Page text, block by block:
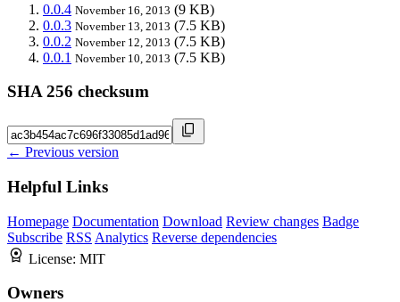
0.0.4 November 16, 2013 (9 KB)
0.0.3 November 13, 2013 (7.5 KB)
0.0.2 November 12, 2013 (7.5 KB)
0.0.1 November 10, 2013 (7.5 KB)
SHA 256 checksum
← Previous version
Helpful Links
Homepage Documentation Download Review changes Badge
Subscribe RSS Analytics Reverse dependencies
License: MIT
Owners